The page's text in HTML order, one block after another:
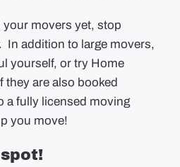
your movers yet, stop
In addition to large movers,
yourself, or try Home
they are also booked
a fully licensed moving
you move!